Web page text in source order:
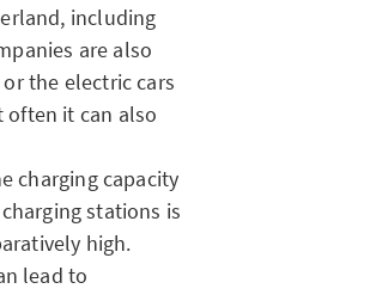
including
are also
or the electric cars
often it can also
charging capacity
stations is
high.
lead to